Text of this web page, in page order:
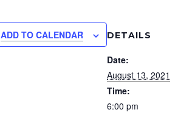
ADD TO CALENDAR DETAILS
Date:
August 13, 2021
Time:
6:00 pm